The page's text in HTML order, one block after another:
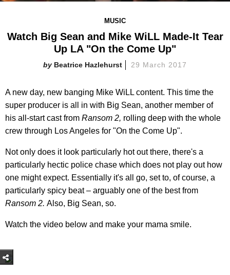
MUSIC
Watch Big Sean and Mike WiLL Made-It Tear
Up LA "On the Come Up"
Beatrice Hazlehurst 29 March 2017
A new day, new banging Mike WiLL content. This time the
super producer is all in with Big Sean, another member of
his all-start cast from Ransom 2, rolling deep with the whole
crew through Los Angeles for "On the Come Up".
Not only does it look particularly hot out there, there's a
particularly hectic police chase which does not play out how
one might expect. Essentially it's all go, set to, of course, a
particularly spicy beat – arguably one of the best from
Ransom 2. Also, Big Sean, so.
Watch the video below and make your mama smile.